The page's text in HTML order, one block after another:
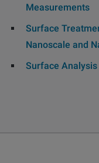
Measurements
Surface
Nanoscale and
Surface